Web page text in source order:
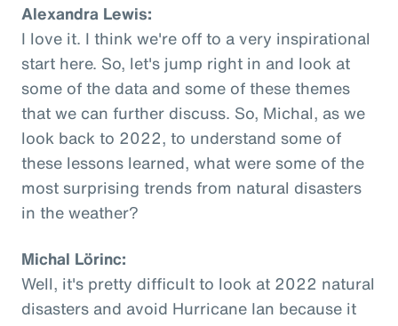
Alexandra Lewis:
I love it. I think we're off to a very inspirational
start here. So, let's jump right in and look at
some of the data and some of these themes
that we can further discuss. So, Michal, as we
look back to 2022, to understand some of
these lessons learned, what were some of the
most surprising trends from natural disasters
in the weather?
Michal Lörinc:
Well, it's pretty difficult to look at 2022 natural
disasters and avoid Hurricane Ian because it